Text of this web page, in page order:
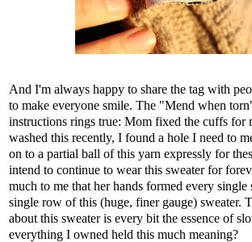
And I'm always happy to share the tag with
to make everyone smile. The "Mend when
instructions rings true: Mom fixed the cuffs for
washed this recently, I found a hole I need to
on to a partial ball of this yarn expressly for
intend to continue to wear this sweater for
much to me that her hands formed every
single row of this (huge, finer gauge) sweater.
about this sweater is every bit the essence of
everything I owned held this much meaning?